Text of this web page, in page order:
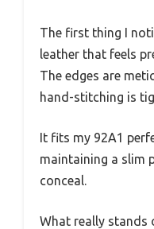
The first thing I
leather that feels
The edges are
hand-stitching is
It fits my 92A1
maintaining a slim
conceal.
What really stands